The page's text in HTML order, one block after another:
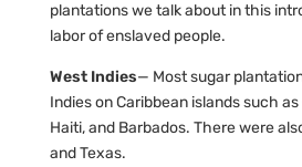
plantations we talk about in this
labor of enslaved people.
West Indies— Most sugar
Indies on Caribbean islands such
Haiti, and Barbados. There were
and Texas.